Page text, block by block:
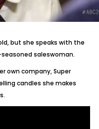
but she speaks with the
saleswoman.
own company, Super
candles she makes